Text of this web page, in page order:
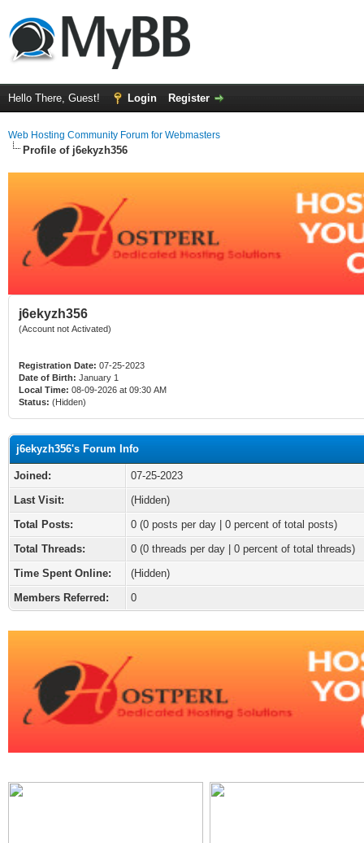
Hello There, Guest! Login Register
Web Hosting Community Forum for Webmasters
Profile of j6ekyzh356
j6ekyzh356
(Account not Activated)
Registration Date: 07-25-2023
Date of Birth: January 1
Local Time: 08-09-2026 at 09:30 AM
Status: (Hidden)
j6ekyzh356's Forum Info
Joined:
07-25-2023
Last Visit:
(Hidden)
Total Posts:
0 (0 posts per day | 0 percent of total posts)
Total Threads:
0 (0 threads per day | 0 percent of total threads)
Time Spent Online:
(Hidden)
Members Referred:
0